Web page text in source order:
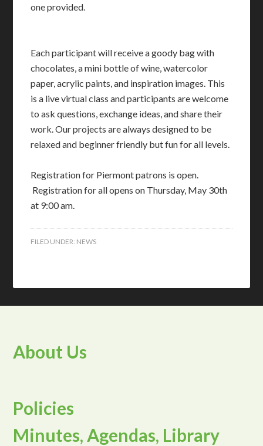
one provided.
Each participant will receive a goody bag with
chocolates, a mini bottle of wine, watercolor
paper, acrylic paints, and inspiration images. This
is a live virtual class and participants are welcome
to ask questions, exchange ideas, and share their
work. Our projects are always designed to be
relaxed and beginner friendly but fun for all levels.
Registration for Piermont patrons is open.
Registration for all opens on Thursday, May 30th
at 9:00 am.
FILED UNDER: NEWS
About Us
Policies
Minutes, Agendas, Library